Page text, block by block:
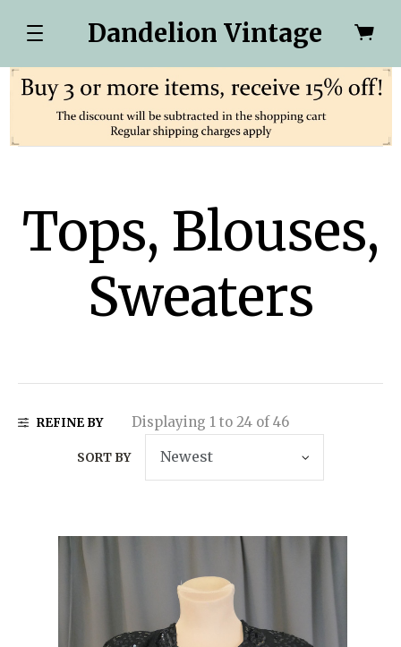
Dandelion Vintage
Tops, Blouses,
Sweaters
REFINE BY Displaying 1 to 24 of 46
SORT BY